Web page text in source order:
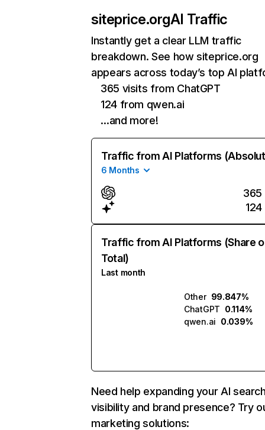
siteprice.orgAI Traffic
Instantly get a clear LLM traffic
breakdown. See how siteprice.org
appears across today’s top AI
365 visits from ChatGPT
124 from qwen.ai
…and more!
Traffic from AI Platforms
6 Months
365
124
Traffic from AI Platforms (Share
Total)
Last month
Other 99.847%
ChatGPT 0.114%
qwen.ai 0.039%
Need help expanding your AI
visibility and brand presence? Try
marketing solutions: